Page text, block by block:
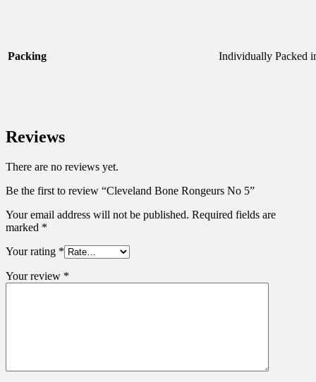
Packing Individually Packed
Reviews
There are no reviews yet.
Be the first to review “Cleveland Bone Rongeurs No 5”
Your email address will not be published. Required fields are
marked *
Your rating *
Your review *